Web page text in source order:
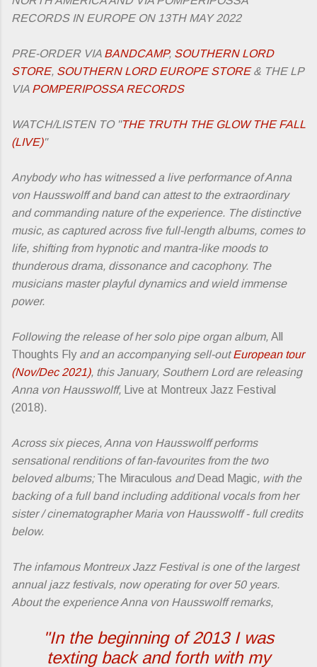
RECORDS IN EUROPE ON 13TH MAY 2022
PRE-ORDER VIA BANDCAMP, SOUTHERN LORD
STORE, SOUTHERN LORD EUROPE STORE& THE LP
VIA POMPERIPOSSA RECORDS
WATCH/LISTEN TO "THE TRUTH THE GLOW THE FALL
(LIVE)"
Anybody who has witnessed a live performance of Anna
von Hausswolff and band can attest to the extraordinary
and commanding nature of the experience. The distinctive
music, as captured across five full-length albums, comes to
life, shifting from hypnotic and mantra-like moods to
thunderous drama, dissonance and cacophony. The
musicians master playful dynamics and wield immense
power.
Following the release of her solo pipe organ album, All
Thoughts Fly and an accompanying sell-outEuropean tour
(Nov/Dec 2021), this January, Southern Lord are releasing
Anna von Hausswolff,
Live at Montreux Jazz Festival
(2018).
Across six pieces, Anna von Hausswolff performs
sensational renditions of fan-favourites from the two
beloved albums; The Miraculous and Dead Magic, with the
backing of a full band including additional vocals from her
sister / cinematographer Maria von Hausswolff - full credits
below.
The infamous Montreux Jazz Festival is one of the largest
annual jazz festivals, now operating for over 50 years.
About the experience Anna von Hausswolff remarks,
"In the beginning of 2013 I was
texting back and forth with my